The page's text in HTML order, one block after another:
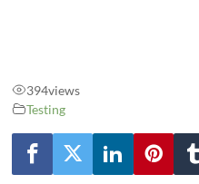
394views
Testing